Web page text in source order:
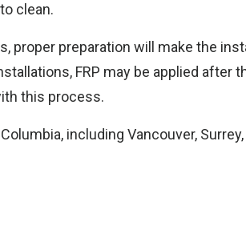
clean.
proper preparation will make the
FRP may be applied after
this process.
including Vancouver,